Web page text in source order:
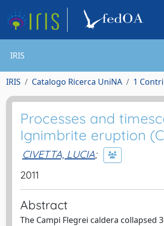
IRIS
IRIS Catalogo Ricerca UniNA 1
Processes and
Ignimbrite eruption
CIVETTA, LUCIA;
2011
Abstract
The Campi Flegrei caldera